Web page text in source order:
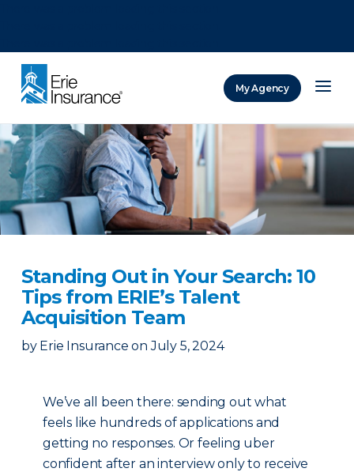
My Agency
Standing Out in Your Search: 10
Tips from ERIE’s Talent
Acquisition Team
by Erie Insurance on July 5, 2024
We’ve all been there: sending out what
feels like hundreds of applications and
getting no responses. Or feeling uber
confident after an interview only to receive